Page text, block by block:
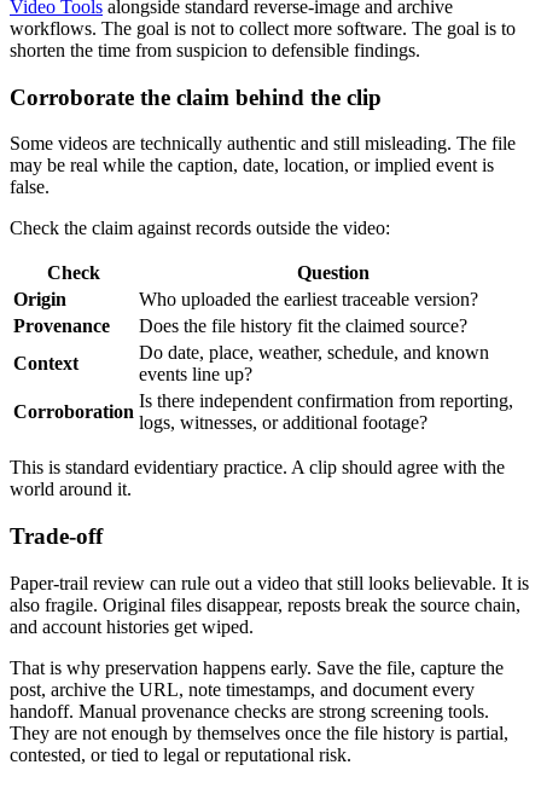
Video Tools alongside standard reverse-image and archive
workflows. The goal is not to collect more software. The goal is to
shorten the time from suspicion to defensible findings.
Corroborate the claim behind the clip
Some videos are technically authentic and still misleading. The file
may be real while the caption, date, location, or implied event is
false.
Check the claim against records outside the video:
Check
Question
Origin
Who uploaded the earliest traceable version?
Provenance
Does the file history fit the claimed source?
Context
Do date, place, weather, schedule, and known
events line up?
Corroboration
Is there independent confirmation from reporting,
logs, witnesses, or additional footage?
This is standard evidentiary practice. A clip should agree with the
world around it.
Trade-off
Paper-trail review can rule out a video that still looks believable. It is
also fragile. Original files disappear, reposts break the source chain,
and account histories get wiped.
That is why preservation happens early. Save the file, capture the
post, archive the URL, note timestamps, and document every
handoff. Manual provenance checks are strong screening tools.
They are not enough by themselves once the file history is partial,
contested, or tied to legal or reputational risk.